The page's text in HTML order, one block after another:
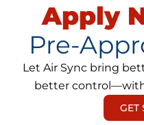
Apply
Pre-
Let Air Sync bring
better
GET